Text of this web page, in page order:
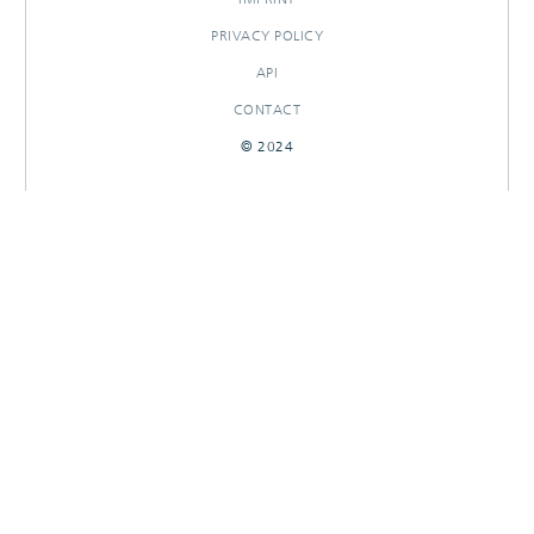
PRIVACY POLICY
API
CONTACT
© 2024